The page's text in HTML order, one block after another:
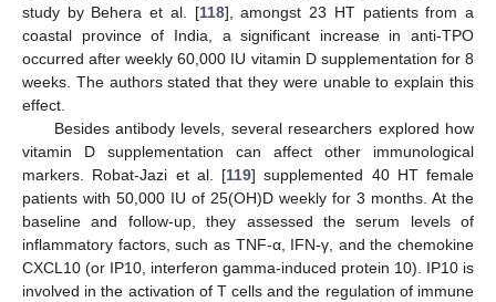
study by Behera et al. [118], amongst 23 HT patients from a
coastal province of India, a significant increase in anti-TPO
occurred after weekly 60,000 IU vitamin D supplementation for 8
weeks. The authors stated that they were unable to explain this
effect.
Besides antibody levels, several researchers explored how
vitamin D supplementation can affect other immunological
markers. Robat-Jazi et al. [119] supplemented 40 HT female
patients with 50,000 IU of 25(OH)D weekly for 3 months. At the
baseline and follow-up, they assessed the serum levels of
inflammatory factors, such as TNF-α, IFN-γ, and the chemokine
CXCL10 (or IP10, interferon gamma-induced protein 10). IP10 is
involved in the activation of T cells and the regulation of immune